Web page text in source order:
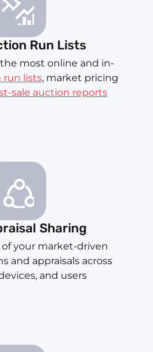
Run Lists
most online and in-
run lists, market pricing
sale auction reports
Sharing
your market-driven
and appraisals across
and users